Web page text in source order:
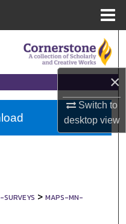
×
Switch to
desktopview
> MAPS-MN-